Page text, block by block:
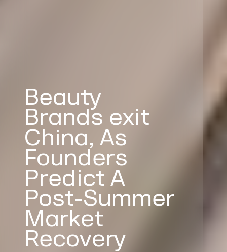
Beauty
Brands exit
China, As
Founders
Predict A
Post-Summer
Market
Recovery